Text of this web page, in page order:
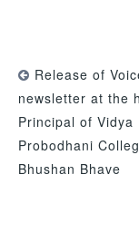
Release of
newsletter at the
Principal of Vidya
Probodhani
Bhushan Bhave